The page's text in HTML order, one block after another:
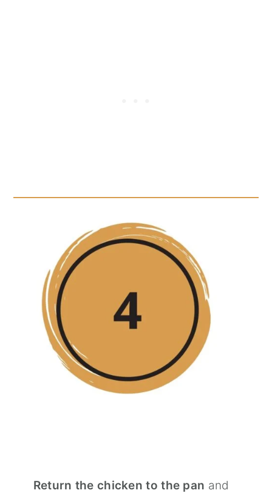
Return the chicken to the pan and